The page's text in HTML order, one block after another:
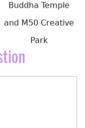
Buddha Temple
and M50 Creative
Park